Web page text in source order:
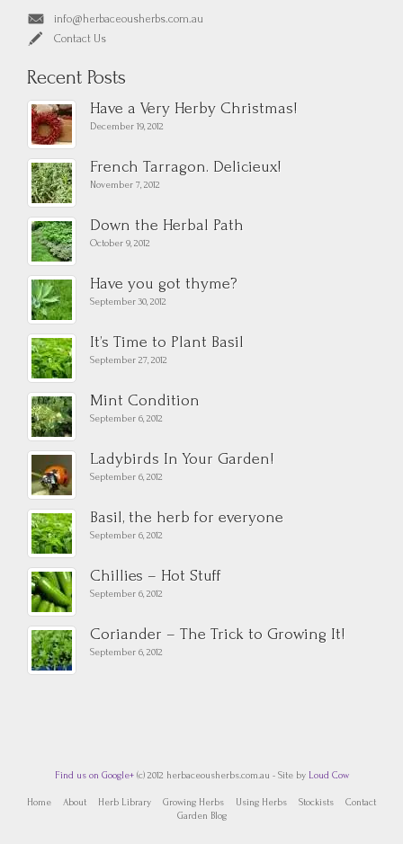
info@herbaceousherbs.com.au
Contact Us
Recent Posts
Have a Very Herby Christmas!
December 19, 2012
French Tarragon. Delicieux!
November 7, 2012
Down the Herbal Path
October 9, 2012
Have you got thyme?
September 30, 2012
It’s Time to Plant Basil
September 27, 2012
Mint Condition
September 6, 2012
Ladybirds In Your Garden!
September 6, 2012
Basil, the herb for everyone
September 6, 2012
Chillies – Hot Stuff
September 6, 2012
Coriander – The Trick to Growing It!
September 6, 2012
Find us on Google+(c) 2012 herbaceousherbs.com.au - Site by Loud Cow
Home About Herb Library Growing Herbs Using Herbs Stockists
Contact
Garden Blog